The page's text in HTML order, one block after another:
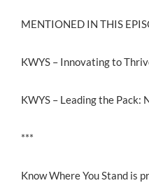
MENTIONED IN THIS
KWYS – Innovating to
KWYS – Leading the Pack:
***
Know Where You Stand is